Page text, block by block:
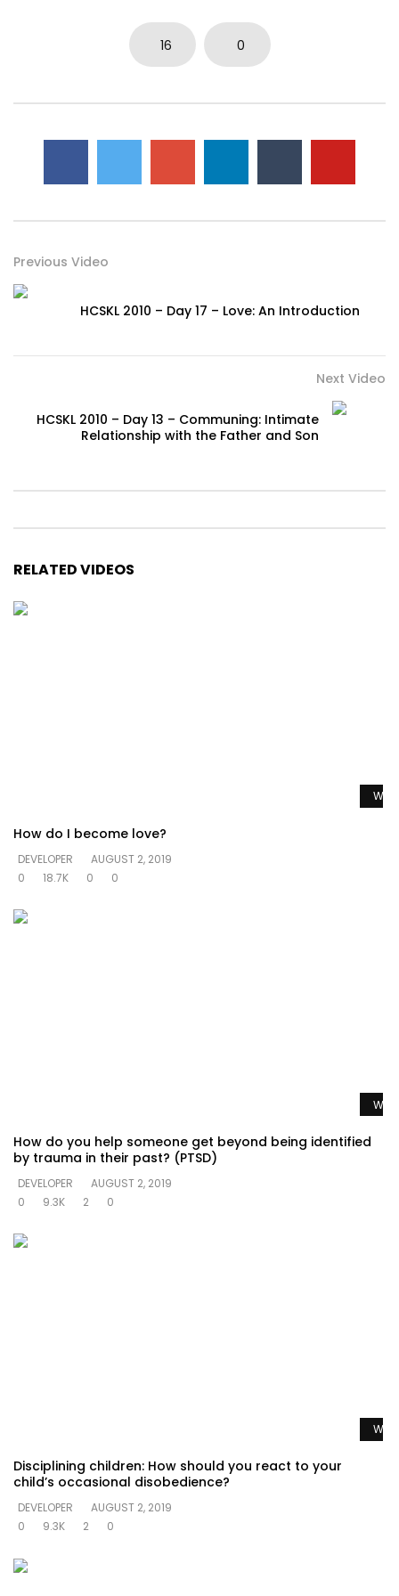
16 0
Previous Video
HCSKL 2010 – Day 17 – Love: An Introduction
Next Video
HCSKL 2010 – Day 13 – Communing: Intimate
Relationship with the Father and Son
RELATED VIDEOS
How do I become love?
DEVELOPER
AUGUST 2, 2019
0
18.7K 0 0
How do you help someone get beyond being identified
by trauma in their past? (PTSD)
DEVELOPER
AUGUST 2, 2019
0
9.3K 2 0
Disciplining children: How should you react to your
child’s occasional disobedience?
DEVELOPER
AUGUST 2, 2019
0
9.3K 2 0